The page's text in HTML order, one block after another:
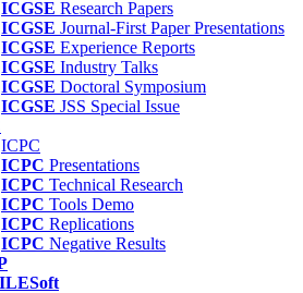
ICGSE Research Papers
ICGSE Journal-First Paper Presentations
ICGSE Experience Reports
ICGSE Industry Talks
ICGSE Doctoral Symposium
ICGSE JSS Special Issue
ICPC
ICPC Presentations
ICPC Technical Research
ICPC Tools Demo
ICPC Replications
ICPC Negative Results